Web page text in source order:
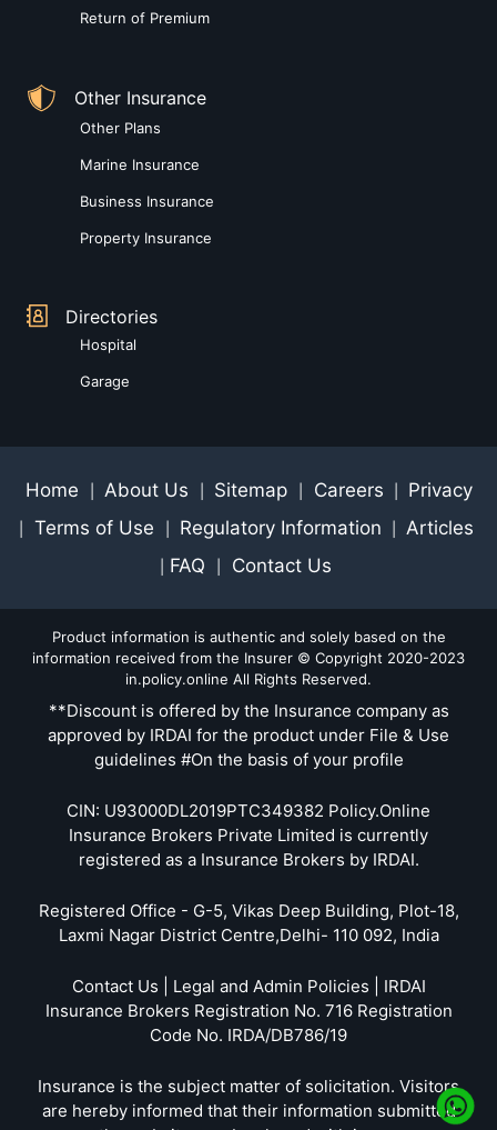
Return of Premium
Other Insurance
Other Plans
Marine Insurance
Business Insurance
Property Insurance
Directories
Hospital
Garage
Home About Us Sitemap Careers Privacy
Terms of Use Regulatory Information Articles
FAQ Contact Us
Product information is authentic and solely based on the
information received from the Insurer © Copyright 2020-2023
in.policy.online All Rights Reserved.
**Discount is offered by the Insurance company as
approved by IRDAI for the product under File & Use
guidelines #On the basis of your profile
CIN: U93000DL2019PTC349382 Policy.Online
Insurance Brokers Private Limited is currently
registered as a Insurance Brokers by IRDAI.
Registered Office - G-5, Vikas Deep Building, Plot-18,
Laxmi Nagar District Centre,Delhi- 110 092, India
Contact Us | Legal and Admin Policies | IRDAI
Insurance Brokers Registration No. 716 Registration
Code No. IRDA/DB786/19
Insurance is the subject matter of solicitation. Visitors
are hereby informed that their information submitted